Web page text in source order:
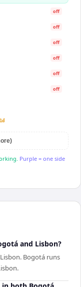
off
off
off
off
off
off
Purple = one side
and Lisbon?
Bogotá runs